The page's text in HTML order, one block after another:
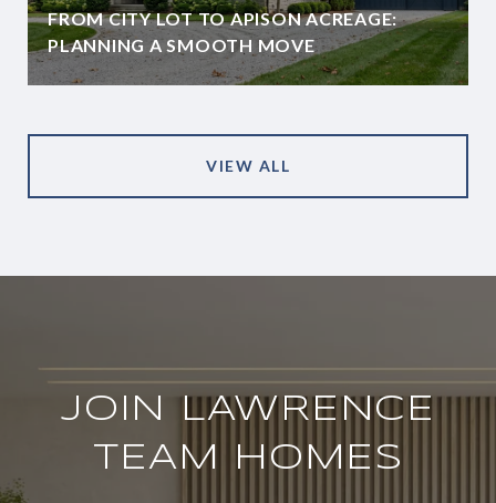
FROM CITY LOT TO APISON ACREAGE:
PLANNING A SMOOTH MOVE
VIEW ALL
JOIN LAWRENCE
TEAM HOMES